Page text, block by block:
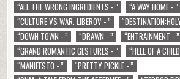
“ALL THE WRONG INGREDIENTS - ”
“A WAY HOME - ”
“CULTURE VS WAR. LIBEROV - ”
“DOWN TOWN - ”
“DRAWN - ”
“ENTRAINMENT - ”
“GRAND ROMANTIC GESTURES - ”
“HELL OF A
“MANIFESTO - ”
“PRETTY PICKLE - ”